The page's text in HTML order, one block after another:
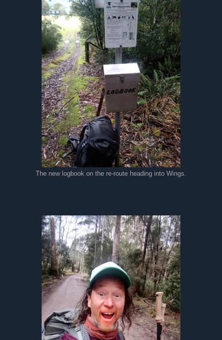
The new logbook on the re-route heading into Wings.